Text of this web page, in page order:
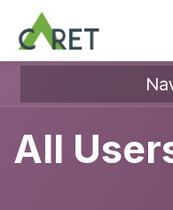
Skip to Content
All